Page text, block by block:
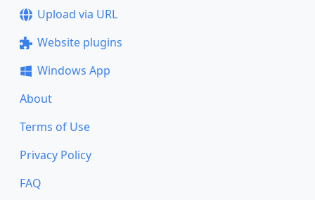
Upload via URL
Website plugins
Windows App
About
Terms of Use
Privacy Policy
FAQ